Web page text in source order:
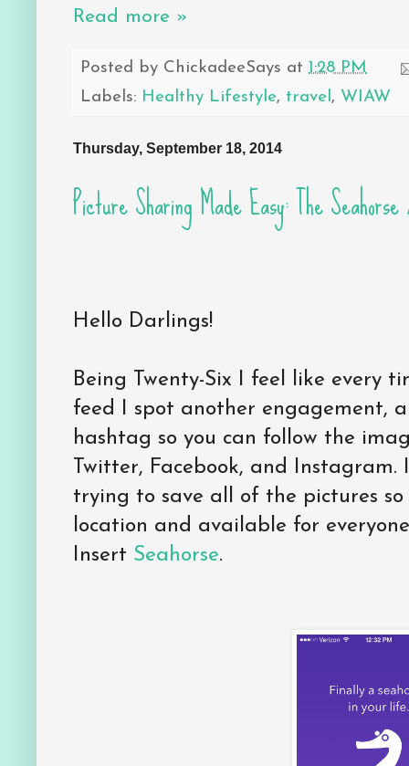
Read more »
Posted by ChickadeeSays at 1:28 PM
Labels: Healthy Lifestyle, travel , WIAW
Thursday, September 18, 2014
Picture Sharing Made Easy: The
Hello Darlings!
Being Twenty-Six I feel like every
feed I spot another engagement,
hashtag so you can follow the
Twitter, Facebook, and
trying to save all of the pictures
location and available for
Insert Seahorse.